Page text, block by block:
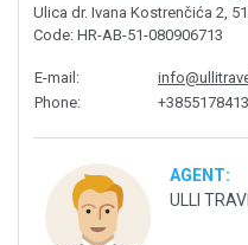
Ulica dr. Ivana Kostrenčića 2,
Code: HR-AB-51-080906713
E-mail :
Phone:
AGENT:
ULLI